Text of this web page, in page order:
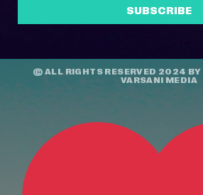
SUBSCRIBE
© ALL RIGHTS RESERVED 2024 BY
VARSANI MEDIA